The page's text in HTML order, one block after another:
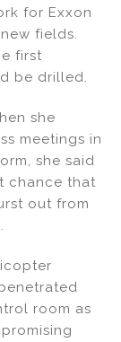
for Exxon
fields.
first
be drilled.
she
meetings in
she said
chance that
out from
room as